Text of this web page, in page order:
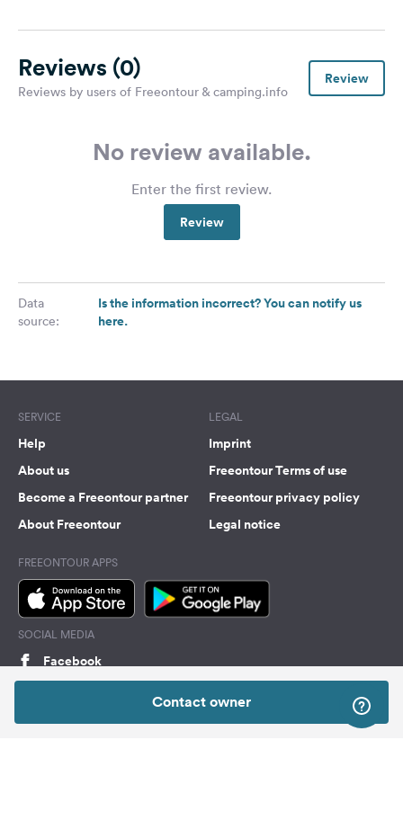
Contact owner
Reviews (0)
Reviews by users of Freeontour & camping.info
Review
No review available.
Enter the first review.
Review
Data
source:
Is the information incorrect? You can notify us
here.
SERVICE
Help
About us
Become a Freeontour partner
About Freeontour
LEGAL
Imprint
Freeontour Terms of use
Freeontour privacy policy
Legal notice
FREEONTOUR APPS
SOCIAL MEDIA
Facebook